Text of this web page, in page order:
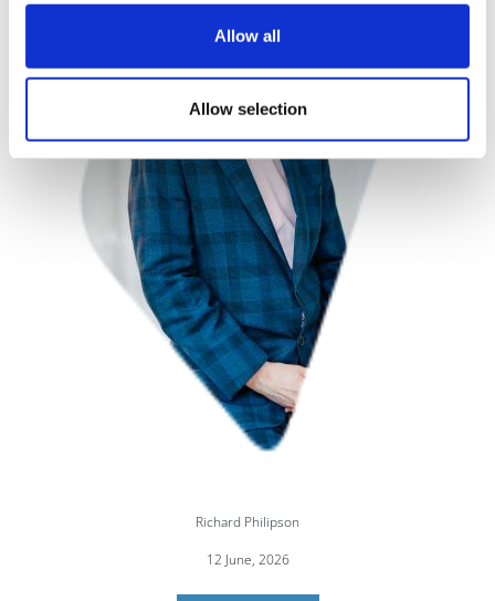
Allow all
Allow selection
Richard Philipson
12 June, 2026